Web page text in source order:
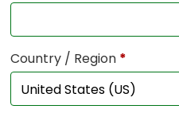
Country / Region *